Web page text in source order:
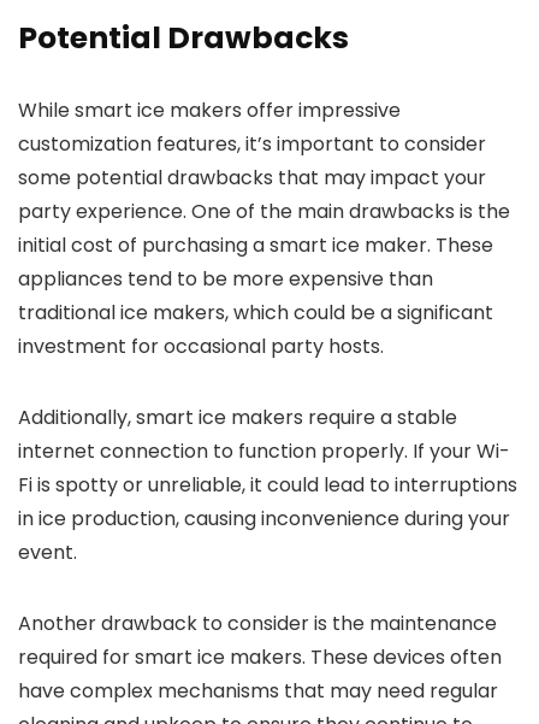
Potential Drawbacks
While smart ice makers offer impressive
customization features, it’s important to consider
some potential drawbacks that may impact your
party experience. One of the main drawbacks is the
initial cost of purchasing a smart ice maker. These
appliances tend to be more expensive than
traditional ice makers, which could be a significant
investment for occasional party hosts.
Additionally, smart ice makers require a stable
internet connection to function properly. If your Wi-
Fi is spotty or unreliable, it could lead to interruptions
in ice production, causing inconvenience during your
event.
Another drawback to consider is the maintenance
required for smart ice makers. These devices often
have complex mechanisms that may need regular